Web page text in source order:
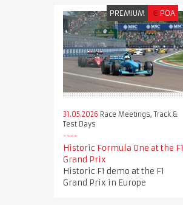
PREMIUM € POA
31.05.2026 Race Meetings, Track &
Test Days
Historic Formula One at the F1
Grand Prix
Historic F1 demo at the F1
Grand Prix in Europe